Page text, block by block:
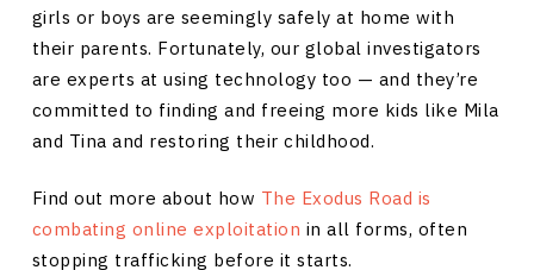
girls or boys are seemingly safely at home with
their parents. Fortunately, our global investigators
are experts at using technology too — and they’re
committed to finding and freeing more kids like Mila
and Tina and restoring their childhood.
Find out more about how The Exodus Road is
combating online exploitation in all forms, often
stopping trafficking before it starts.